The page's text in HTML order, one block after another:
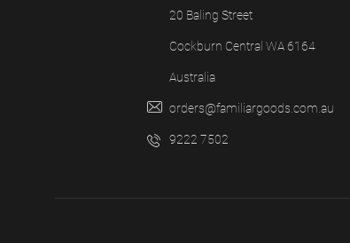
20 Baling Street
Cockburn Central WA 6164
Australia
orders@familiargoods.com.au
9222 7502